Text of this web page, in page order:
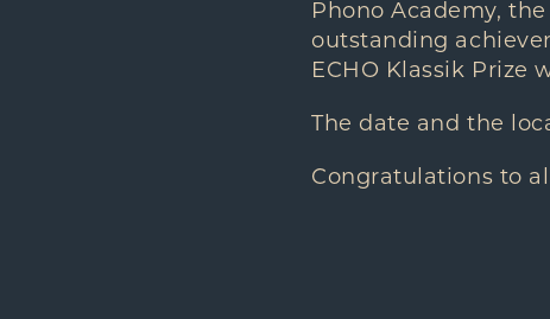
Phono Academy,
outstanding
ECHO Klassik Prize
The date and the
Congratulations to